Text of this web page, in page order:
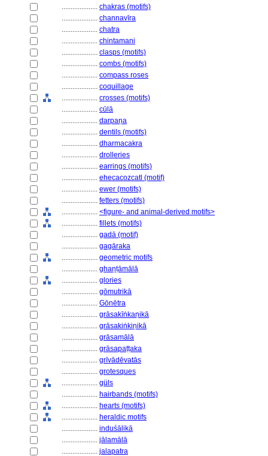
.................... chakras (motifs)
.................... channavīra
.................... chatra
.................... chintamani
.................... clasps (motifs)
.................... combs (motifs)
.................... compass roses
.................... coquillage
.................... crosses (motifs)
.................... cūlā
.................... darpaṇa
.................... dentils (motifs)
.................... dharmacakra
.................... drolleries
.................... earrings (motifs)
.................... ehecacozcatl (motif)
.................... ewer (motifs)
.................... fetters (motifs)
.................... <figure- and animal-derived motifs>
.................... fillets (motifs)
.................... gadā (motif)
.................... gagāraka
.................... geometric motifs
.................... ghaṇṭāmālā
.................... glories
.................... gōmutrikā
.................... Gōnētra
.................... grāsakīṅkaṇikā
.................... grāsakiṅkiṇikā
.................... grāsamālā
.................... grāsapaṭṭaka
.................... grīvādēvatās
.................... grotesques
.................... güls
.................... hairbands (motifs)
.................... hearts (motifs)
.................... heraldic motifs
.................... induśālikā
.................... jālamālā
.................... jalapatra